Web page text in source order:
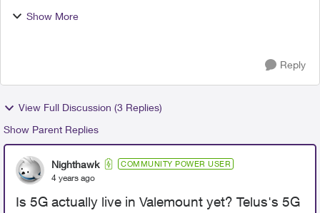
last week that I was having spotty or no internet
Show More
Reply
View Full Discussion (3 Replies)
Show Parent Replies
Nighthawk COMMUNITY POWER USER
4 years ago
Is 5G actually live in Valemount yet? Telus's 5G